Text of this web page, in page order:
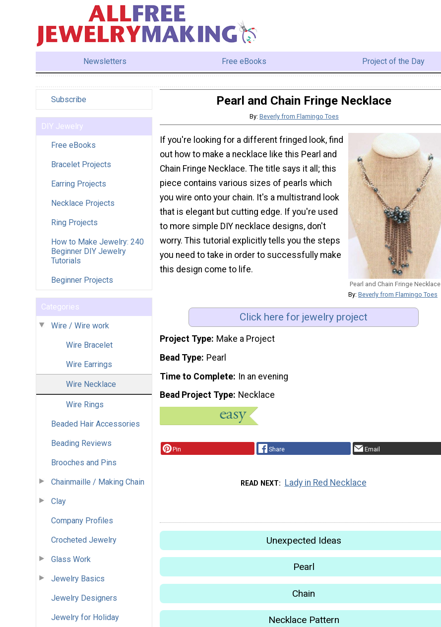
Newsletters Free eBooks Project of the Day
Subscribe
DIY Jewelry
Free eBooks
Bracelet Projects
Earring Projects
Necklace Projects
Ring Projects
How to Make Jewelry: 240
Beginner DIY Jewelry
Tutorials
Beginner Projects
Categories
Wire / Wire work
Wire Bracelet
Wire Earrings
Wire Necklace
Wire Rings
Beaded Hair Accessories
Beading Reviews
Brooches and Pins
Chainmaille / Making Chain
Clay
Company Profiles
Crocheted Jewelry
Glass Work
Jewelry Basics
Jewelry Designers
Jewelry for Holiday
Pearl and Chain Fringe Necklace
By: Beverly from Flamingo Toes
Pearl and Chain Fringe Necklace
By: Beverly from Flamingo Toes
If you're looking for a different fringed look, find
out how to make a necklace like this Pearl and
Chain Fringe Necklace. The title says it all; this
piece contains various sizes of pearls which
you wire onto your chain. It's a multistrand look
that is elegant but cutting edge. If you're used
to more simple DIY necklace designs, don't
worry. This tutorial explicitly tells you the steps
you need to take in order to successfully make
this design come to life.
Click here for jewelry project
Project Type Make a Project
Bead Type Pearl
Time to Complete In an evening
Bead Project Type Necklace
Pin Share Email
READ NEXT Lady in Red Necklace
Unexpected Ideas
Pearl
Chain
Necklace Pattern